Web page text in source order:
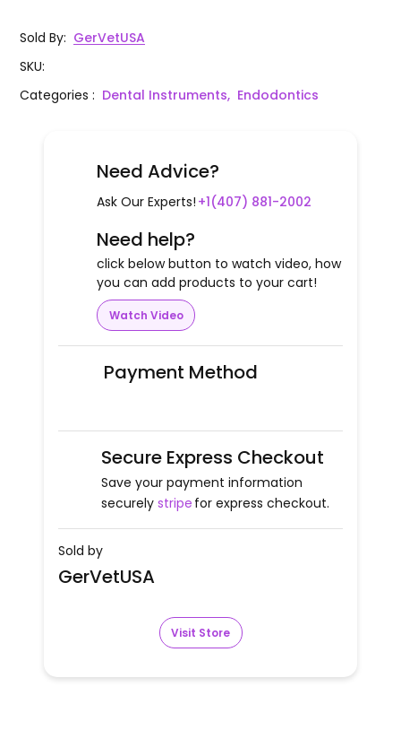
Sold By: GerVetUSA
SKU:
Categories: Dental Instruments, Endodontics
Need Advice?
Ask Our Experts! +1(407) 881-2002
Need help?
click below button to watch video, how
you can add products to your cart!
Watch Video
Payment Method
Secure Express Checkout
Save your payment information
securely stripe for express checkout.
Sold by
GerVetUSA
Visit Store